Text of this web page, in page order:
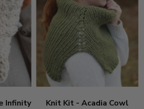
Infinity
Knit Kit - Acadia Cowl